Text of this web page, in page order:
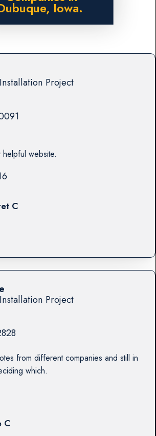
Iowa.
Project
website.
C
Project
from different companies and still in
which.
C